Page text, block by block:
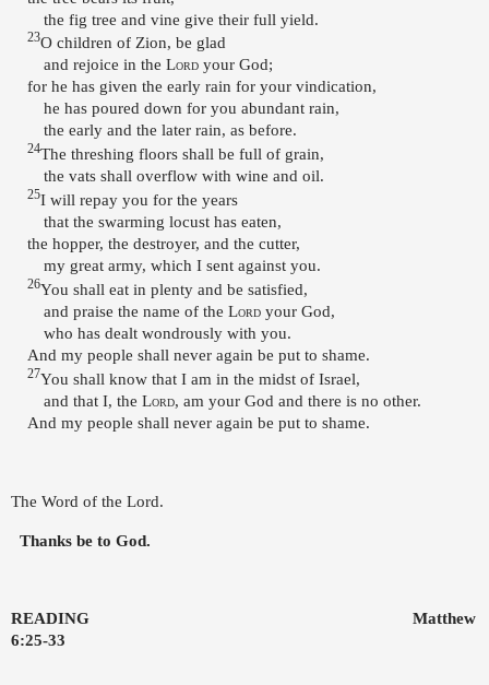
the fig tree and vine give their full yield.
23O children of Zion, be glad
and rejoice in the Lord your God;
for he has given the early rain for your vindication,
he has poured down for you abundant rain,
the early and the later rain, as before.
24The threshing floors shall be full of grain,
the vats shall overflow with wine and oil.
25I will repay you for the years
that the swarming locust has eaten,
the hopper, the destroyer, and the cutter,
my great army, which I sent against you.
26You shall eat in plenty and be satisfied,
and praise the name of the Lord your God,
who has dealt wondrously with you.
And my people shall never again be put to shame.
27You shall know that I am in the midst of Israel,
and that I, the Lord, am your God and there is no other.
And my people shall never again be put to shame.
The Word of the Lord.
Thanks be to God.
READING
Matthew
6:25-33